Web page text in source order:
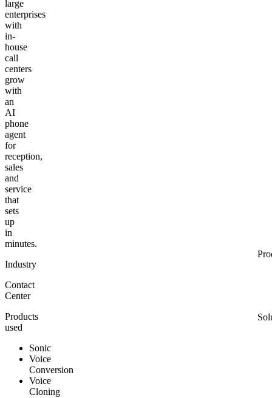
large
enterprises
with
in-
house
call
centers
grow
with
an
AI
phone
agent
for
reception,
sales
and
service
that
sets
up
in
minutes.
Industry
Contact
Center
Products
used
Sonic
Voice
Conversion
Voice
Cloning